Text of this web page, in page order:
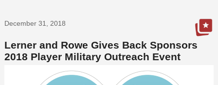
December 31, 2018
Lerner and Rowe Gives Back Sponsors
2018 Player Military Outreach Event